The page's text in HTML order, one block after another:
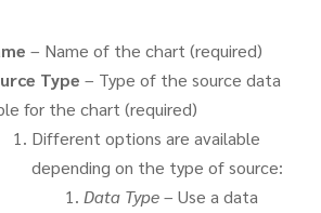
– Name of the chart (required)
Type – Type of the source data
for the chart (required)
Different options are available
depending on the type of source:
Data Type– Use a data